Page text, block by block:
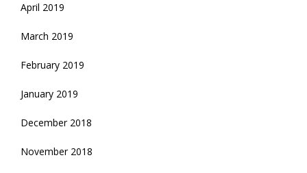
April 2019
March 2019
February 2019
January 2019
December 2018
November 2018